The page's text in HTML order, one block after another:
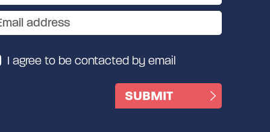
I agree to be contacted by email